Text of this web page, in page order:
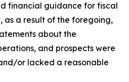
financial guidance for fiscal
as a result of the foregoing,
about the
and prospects were
or lacked a reasonable